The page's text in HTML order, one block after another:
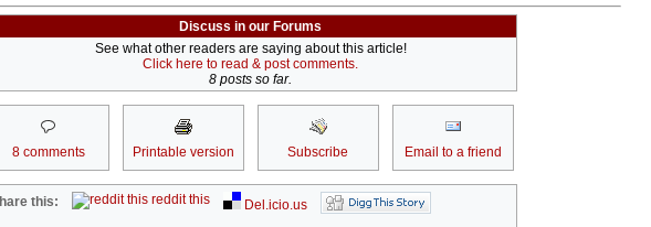
Discuss in our Forums
See what other readers are saying about this article!
Click here to read & post comments.
8 posts so far.
8 comments Printable version Subscribe Email to a friend
this: reddit this
Del.icio.us